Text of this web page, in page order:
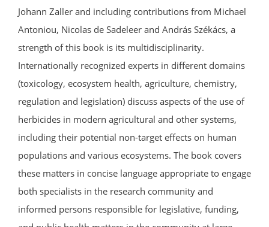
Johann Zaller and including contributions from Michael
Antoniou, Nicolas de Sadeleer and András Székács, a
strength of this book is its multidisciplinarity.
Internationally recognized experts in different domains
(toxicology, ecosystem health, agriculture, chemistry,
regulation and legislation) discuss aspects of the use of
herbicides in modern agricultural and other systems,
including their potential non-target effects on human
populations and various ecosystems. The book covers
these matters in concise language appropriate to engage
both specialists in the research community and
informed persons responsible for legislative, funding,